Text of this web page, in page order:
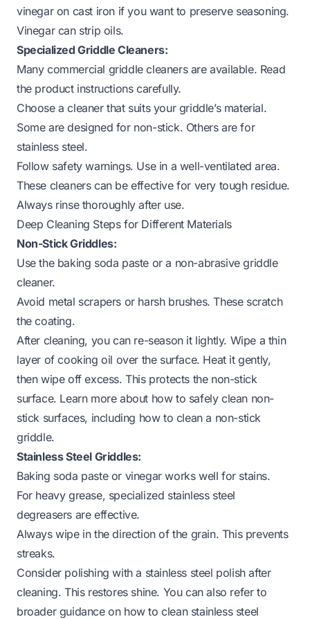
vinegar on cast iron if you want to preserve seasoning.
Vinegar can strip oils.
Specialized Griddle Cleaners:
Many commercial griddle cleaners are available. Read
the product instructions carefully.
Choose a cleaner that suits your griddle’s material.
Some are designed for non-stick. Others are for
stainless steel.
Follow safety warnings. Use in a well-ventilated area.
These cleaners can be effective for very tough residue.
Always rinse thoroughly after use.
Deep Cleaning Steps for Different Materials
Non-Stick Griddles:
Use the baking soda paste or a non-abrasive griddle
cleaner.
Avoid metal scrapers or harsh brushes. These scratch
the coating.
After cleaning, you can re-season it lightly. Wipe a thin
layer of cooking oil over the surface. Heat it gently,
then wipe off excess. This protects the non-stick
surface. Learn more about how to safely clean non-
stick surfaces, including how to clean a non-stick
griddle.
Stainless Steel Griddles:
Baking soda paste or vinegar works well for stains.
For heavy grease, specialized stainless steel
degreasers are effective.
Always wipe in the direction of the grain. This prevents
streaks.
Consider polishing with a stainless steel polish after
cleaning. This restores shine. You can also refer to
broader guidance on how to clean stainless steel